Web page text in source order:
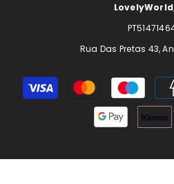
Rua Das Pretas 43,